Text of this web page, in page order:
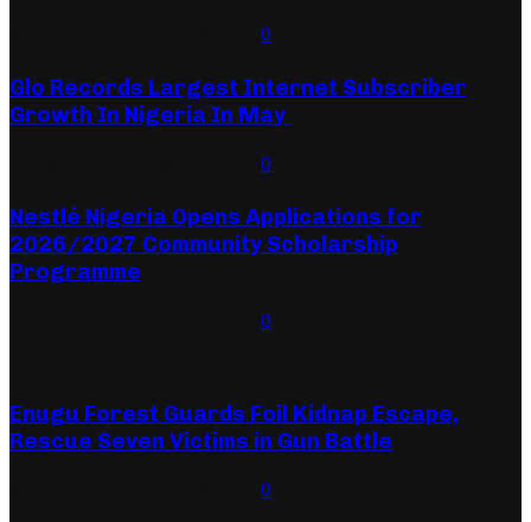
0
Glo Records Largest Internet Subscriber
Growth In Nigeria In May
0
Nestlé Nigeria Opens Applications for
2026/2027 Community Scholarship
Programme
0
Enugu Forest Guards Foil Kidnap Escape,
Rescue Seven Victims in Gun Battle
0